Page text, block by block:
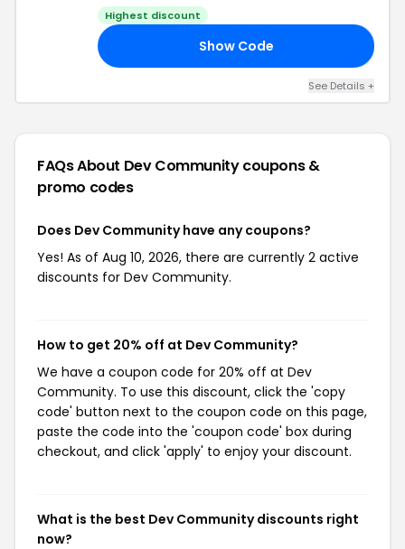
Highest discount
Show Code
See Details +
FAQs About Dev Communitycoupons &
promo codes
Does Dev Community have any coupons?
Yes! As of Aug 10, 2026, there are currently 2 active
discounts for Dev Community.
How to get 20% off at Dev Community?
We have a coupon code for 20% off at Dev
Community. To use this discount, click the 'copy
code' button next to the coupon code on this page,
paste the code into the 'coupon code' box during
checkout, and click 'apply' to enjoy your discount.
What is the best Dev Community discounts right
now?